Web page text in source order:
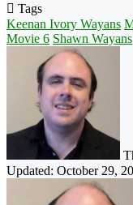
Tags
Keenan Ivory Wayans
Movie 6 Shawn Wayans
Updated: October 29,